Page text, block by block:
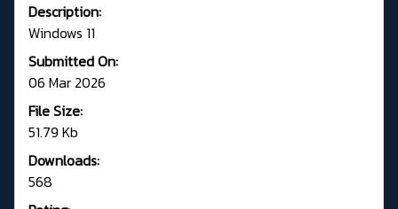
Description:
Windows 11
Submitted On:
06 Mar 2026
File Size:
51.79 Kb
Downloads:
568